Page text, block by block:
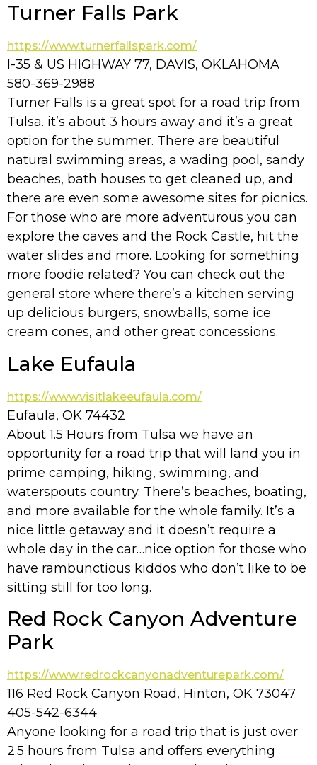
Turner Falls Park
https://www.turnerfallspark.com/
I-35 & US HIGHWAY 77, DAVIS, OKLAHOMA
580-369-2988
Turner Falls is a great spot for a road trip from
Tulsa. it’s about 3 hours away and it’s a great
option for the summer. There are beautiful
natural swimming areas, a wading pool, sandy
beaches, bath houses to get cleaned up, and
there are even some awesome sites for picnics.
For those who are more adventurous you can
explore the caves and the Rock Castle, hit the
water slides and more. Looking for something
more foodie related? You can check out the
general store where there’s a kitchen serving
up delicious burgers, snowballs, some ice
cream cones, and other great concessions.
Lake Eufaula
https://www.visitlakeeufaula.com/
Eufaula, OK 74432
About 1.5 Hours from Tulsa we have an
opportunity for a road trip that will land you in
prime camping, hiking, swimming, and
waterspouts country. There’s beaches, boating,
and more available for the whole family. It’s a
nice little getaway and it doesn’t require a
whole day in the car…nice option for those who
have rambunctious kiddos who don’t like to be
sitting still for too long.
Red Rock Canyon Adventure
Park
https://www.redrockcanyonadventurepark.com/
116 Red Rock Canyon Road, Hinton, OK 73047
405-542-6344
Anyone looking for a road trip that is just over
2.5 hours from Tulsa and offers everything